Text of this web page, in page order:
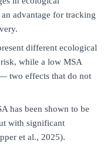
advantage for tracking
different ecological
while a low MSA
two effects that do not
has been shown to be
with significant
et al., 2025).